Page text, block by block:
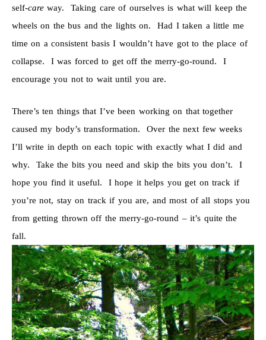
self-careway. Taking care of ourselves is what will keep the
wheels on the bus and the lights on. Had I taken a little me
time on a consistent basis I wouldn’t have got to the place of
collapse. I was forced to get off the merry-go-round. I
encourage you not to wait until you are.
There’s ten things that I’ve been working on that together
caused my body’s transformation. Over the next few weeks
I’ll write in depth on each topic with exactly what I did and
why. Take the bits you need and skip the bits you don’t. I
hope you find it useful. I hope it helps you get on track if
you’re not, stay on track if you are, and most of all stops you
from getting thrown off the merry-go-round – it’s quite the
fall.